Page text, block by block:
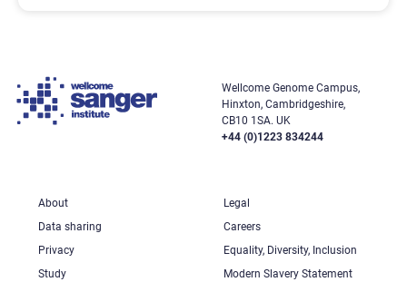
Wellcome Genome Campus,
Hinxton, Cambridgeshire,
CB10 1SA. UK
+44 (0)1223 834244
About
Legal
Data sharing
Careers
Privacy
Equality, Diversity, Inclusion
Study
Modern Slavery Statement